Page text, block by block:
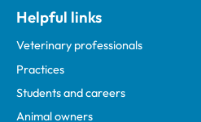
Helpful links
Veterinary professionals
Practices
Students and careers
Animal owners